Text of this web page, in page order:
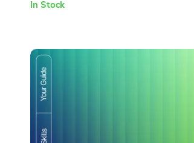
Responsibly for Creative Work
In Stock